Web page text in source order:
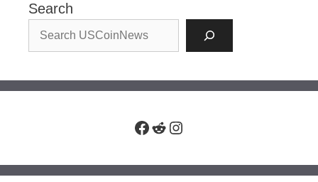
Search
Facebook
RedditInstagram